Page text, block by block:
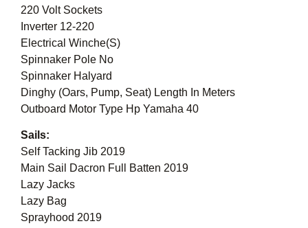
220 Volt Sockets
Inverter 12-220
Electrical Winche(S)
Spinnaker Pole No
Spinnaker Halyard
Dinghy (Oars, Pump, Seat) Length In Meters
Outboard Motor Type Hp Yamaha 40
Sails:
Self Tacking Jib 2019
Main Sail Dacron Full Batten 2019
Lazy Jacks
Lazy Bag
Sprayhood 2019